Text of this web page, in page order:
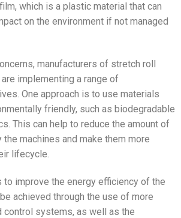
which is a plastic material that can
on the environment if not managed
manufacturers of stretch roll
implementing a range of
One approach is to use materials
friendly, such as biodegradable
This can help to reduce the amount of
machines and make them more
lifecycle.
to improve the energy efficiency of the
achieved through the use of more
control systems, as well as the